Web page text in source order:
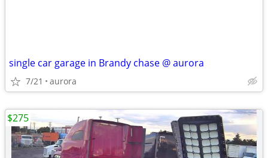
single car garage in Brandy chase @ aurora
7/21 aurora
$275